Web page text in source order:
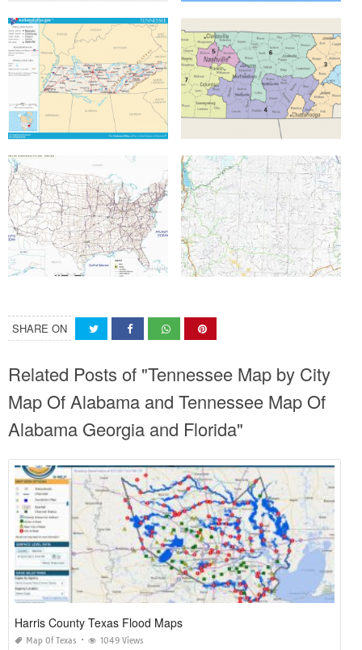
SHARE ON
Related Posts of "Tennessee Map by City
Map Of Alabama and Tennessee Map Of
Alabama Georgia and Florida"
Harris County Texas Flood Maps
Map Of Texas 1049 Views